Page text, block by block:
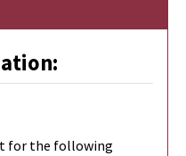
for the following